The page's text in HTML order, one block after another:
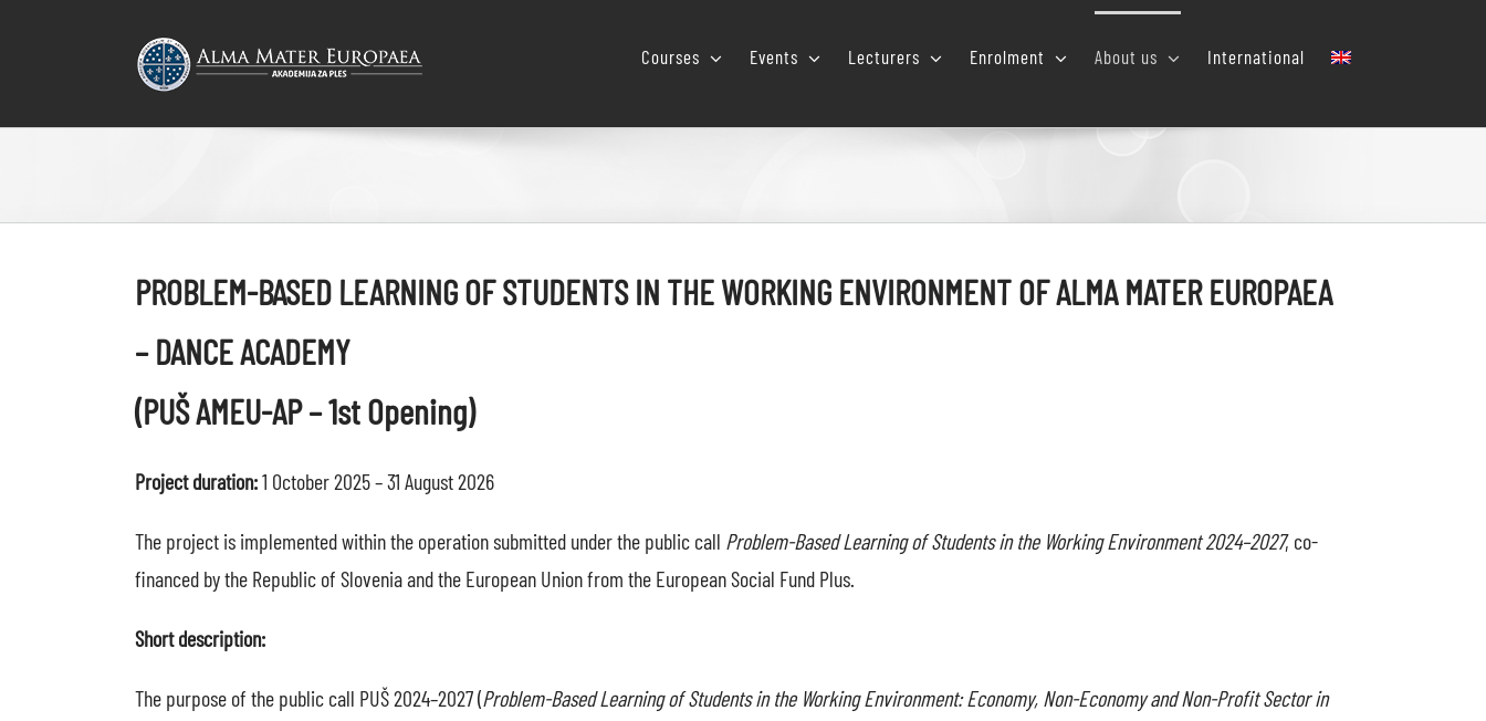
Courses Events Lecturers Enrolment About us International
PROBLEM-BASED LEARNING OF STUDENTS IN THE WORKING ENVIRONMENT OF ALMA MATER EUROPAEA
– DANCE ACADEMY
(PUŠ AMEU-AP – 1st Opening)
Project duration:1 October 2025 – 31 August 2026
The project is implemented within the operation submitted under the public call Problem-Based Learning of Students in the Working Environment 2024–2027, co-
financed by the Republic of Slovenia and the European Union from the European Social Fund Plus.
Short description:
The purpose of the public call PUŠ 2024–2027 (Problem-Based Learning of Students in the Working Environment: Economy, Non-Economy and Non-Profit Sector in